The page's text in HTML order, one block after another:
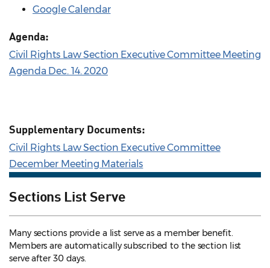
Google Calendar
Agenda:
Civil Rights Law Section Executive Committee Meeting
Agenda Dec. 14. 2020
Supplementary Documents:
Civil Rights Law Section Executive Committee
December Meeting Materials
Sections List Serve
Many sections provide a list serve as a member benefit.
Members are automatically subscribed to the section list
serve after 30 days.